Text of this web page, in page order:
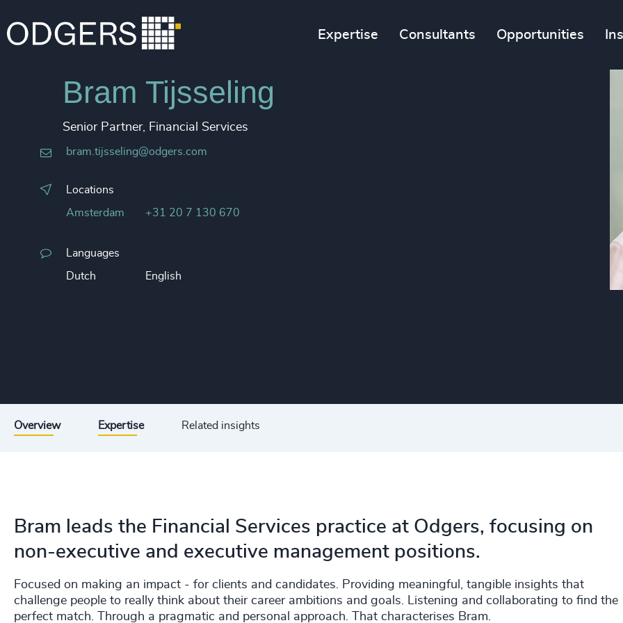
Expertise Consultants Opportunities
Bram Tijsseling
Senior Partner, Financial Services
bram.tijsseling@odgers.com
Locations
Amsterdam +31 20 7 130 670
Languages
Dutch English
Overview Expertise Related insights
Bram leads the Financial Services practice at Odgers, focusing on
non-executive and executive management positions.
Focused on making an impact - for clients and candidates. Providing meaningful, tangible insights that
challenge people to really think about their career ambitions and goals. Listening and collaborating to find the
perfect match. Through a pragmatic and personal approach. That characterises Bram.